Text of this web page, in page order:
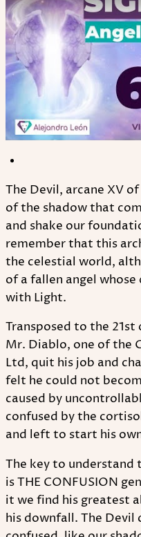
The Devil, arcane XV
of the shadow that
and shake our
remember that this
the celestial world,
of a fallen angel
with Light.
Transposed to the
Mr. Diablo, one of the
Ltd, quit his job and
felt he could not
caused by
confused by the
and left to start his
The key to understand
is THE CONFUSION
it we find his greatest
his downfall. The Devil